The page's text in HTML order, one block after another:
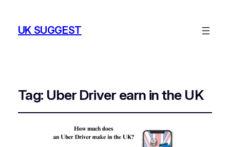
UK SUGGEST
Tag: Uber Driver earn in the UK